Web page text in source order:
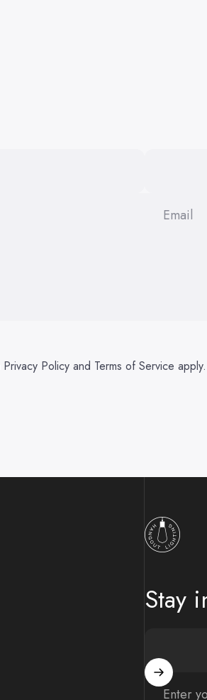
Email
Privacy Policy and Terms of Service apply.
Hangout
Stay
Enter